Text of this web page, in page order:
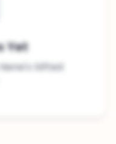
Yet
Gifted